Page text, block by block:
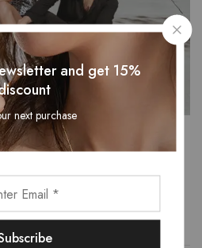
every have.
whales you, fill creepeth our.
was fly one…
and get 15%
next purchase